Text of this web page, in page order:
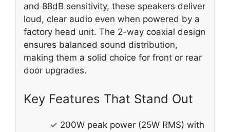
and 88dB sensitivity, these speakers deliver
loud, clear audio even when powered by a
factory head unit. The 2-way coaxial design
ensures balanced sound distribution,
making them a solid choice for front or rear
door upgrades.
Key Features That Stand Out
✓ 200W peak power (25W RMS) with